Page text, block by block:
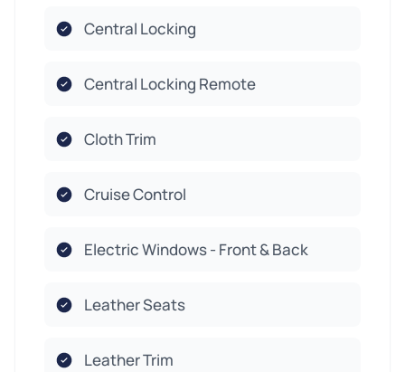
Central Locking
Central Locking Remote
Cloth Trim
Cruise Control
Electric Windows - Front & Back
Leather Seats
Leather Trim